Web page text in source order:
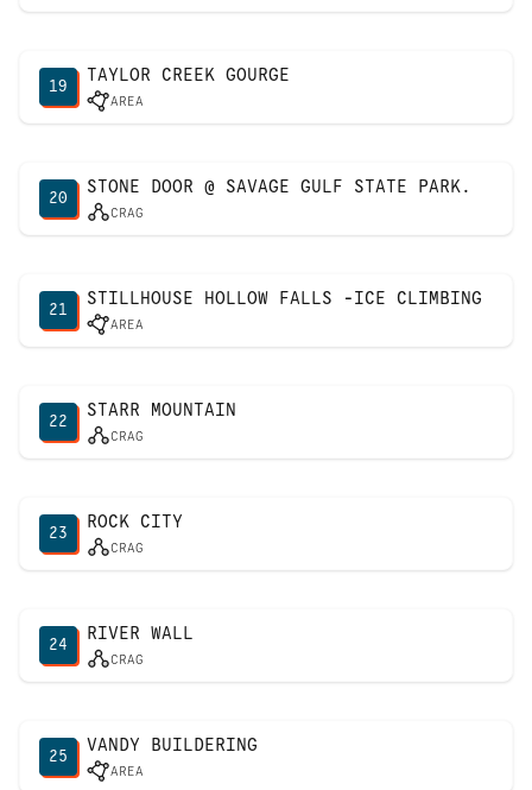
19
TAYLOR CREEK GOURGE
AREA
20
STONE DOOR @ SAVAGE GULF STATE PARK.
CRAG
21
STILLHOUSE HOLLOW FALLS -ICE CLIMBING
AREA
22
STARR MOUNTAIN
CRAG
23
ROCK CITY
CRAG
24
RIVER WALL
CRAG
25
VANDY BUILDERING
AREA